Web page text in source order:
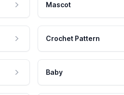
Mascot
Crochet Pattern
Baby